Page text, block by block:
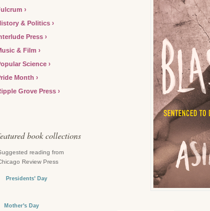
& Politics
Press
& Film
Science
Month
Grove Press
book collections
reading from
Review Press
Presidents' Day
Mother's Day